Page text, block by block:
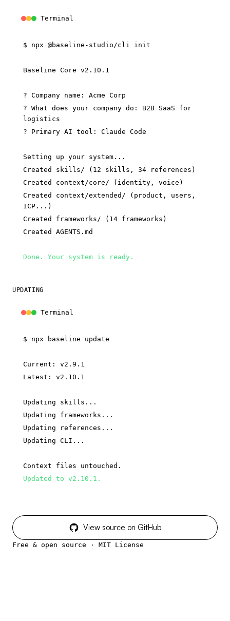
Terminal
$ npx @baseline-studio/cli init
Baseline Core v2.10.1
? Company name: Acme Corp
? What does your company do: B2B SaaS for
logistics
? Primary AI tool: Claude Code
Setting up your system...
Created skills/ (12 skills, 34 references)
Created context/core/ (identity, voice)
Created context/extended/ (product, users,
ICP...)
Created frameworks/ (14 frameworks)
Created AGENTS.md
Done. Your system is ready.
UPDATING
Terminal
$ npx baseline update
Current: v2.9.1
Latest: v2.10.1
Updating skills...
Updating frameworks...
Updating references...
Updating CLI...
Context files untouched.
Updated to v2.10.1.
View source on GitHub
Free & open source · MIT License